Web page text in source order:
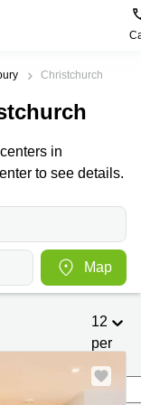
Christchurch
in
to see details.
Map
12
per
page